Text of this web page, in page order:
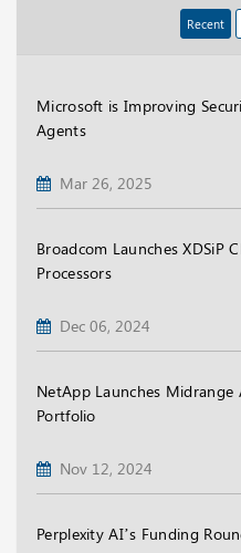
Recent
Microsoft is Improving
Agents
Mar 26, 2025
Broadcom Launches XDSiP
Processors
Dec 06, 2024
NetApp Launches
Portfolio
Nov 12, 2024
Perplexity AI’s Funding